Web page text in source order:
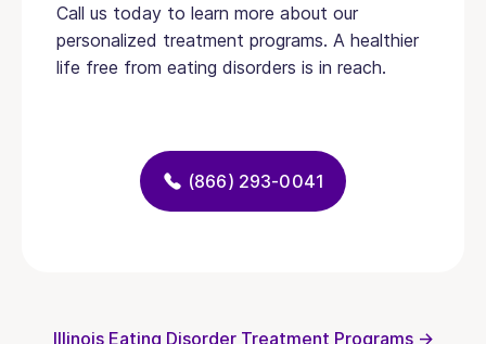
Call us today to learn more about our
personalized treatment programs. A healthier
life free from eating disorders is in reach.
(866) 293-0041
Illinois Eating Disorder Treatment Programs →